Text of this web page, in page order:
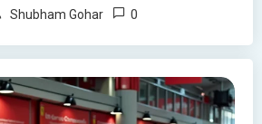
Shubham Gohar 0